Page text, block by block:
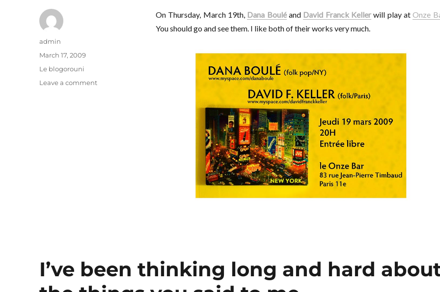
On Thursday, March 19th, Dana Bouléand David Franck Keller will play atOnze
You should go and see them. I like both of their works very much.
Author
admin
Posted
on
March 17, 2009
Categories
Le blogorouni
Leave a commenton
I’ve been thinking long and hard